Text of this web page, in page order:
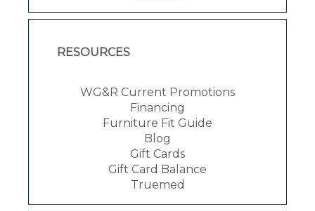
RESOURCES
WG&R Current Promotions
Financing
Furniture Fit Guide
Blog
Gift Cards
Gift Card Balance
Truemed